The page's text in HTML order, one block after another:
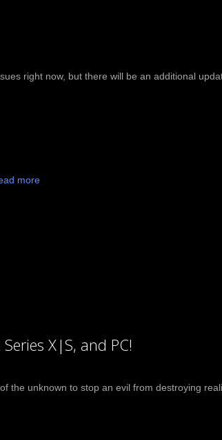
right now, but there will be an additional
more
X|S, and PC!
the unknown to stop an evil from destroying